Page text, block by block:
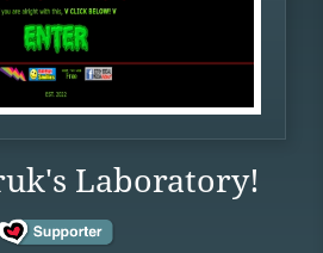
Laboratory!